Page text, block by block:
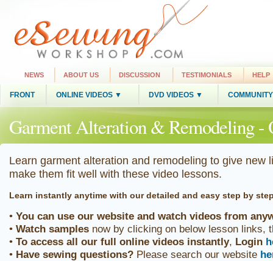
NEWS ABOUT US DISCUSSION TESTIMONIALS HELP
FRONT ONLINE VIDEOS ▼ DVD VIDEOS ▼
Garment Alteration & Remodeling -
Learn garment alteration and remodeling to give new
make them fit well with these video lessons.
Learn instantly anytime with our detailed and easy step by
• You can use our website and watch videos from
• Watch samples now by clicking on below lesson links,
• To access all our full online videos instantly, Login
• Have sewing questions? Please search our website